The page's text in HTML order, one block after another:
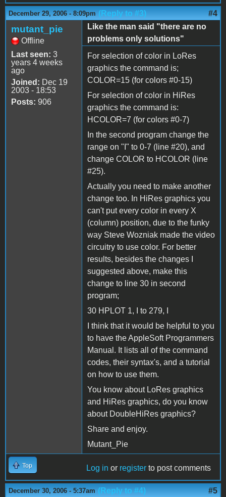
December 29, 2006 - 8:09pm (Reply to #3) #4
mutant_pie
Offline
Last seen: 3
years 4 weeks
ago
Joined: Dec 19
2003 - 18:53
Posts: 906
Like the man said "there are no
problems only solutions"
For selection of color in LoRes
graphics the command is;
COLOR=15 (for colors #0-15)
For selection of color in HiRes
graphics the command is:
HCOLOR=7 (for colors #0-7)
In the second program change the
range on "I" to 0-7 (line #20), and
change COLOR to HCOLOR (line
#25).
Actually you need to make another
change too. In HiRes graphics you
can't put every color in every X
(column) position, due to the funky
way Steve Wozniak made the video
circuitry to use color. For better
results, besides the changes I
suggested above, make this
change to line 30 in second
program;
30 HPLOT 1, I to 279, I
I think that it would be helpful to you
to have the AppleSoft Programmers
Manual. It lists all of the command
codes, their syntax's, and a tutorial
on how to use them.
You know about LoRes graphics
and HiRes graphics, do you know
about DoubleHiRes graphics?
Share and enjoy.
Mutant_Pie
Top Log in or register to post comments
December 30, 2006 - 5:37am (Reply to #4) #5